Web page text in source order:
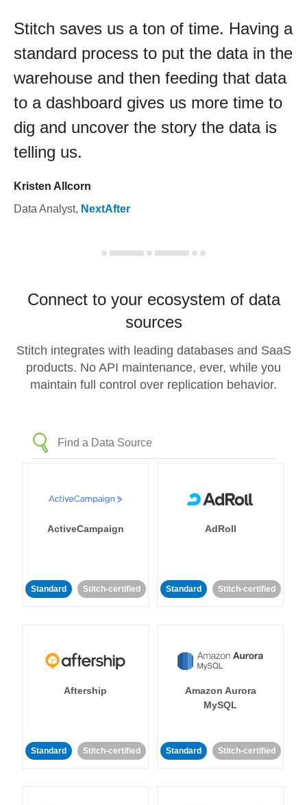
Stitch saves us a ton of time. Having a
standard process to put the data in the
warehouse and then feeding that data
to a dashboard gives us more time to
dig and uncover the story the data is
telling us.
Kristen Allcorn
Data Analyst, NextAfter
Connect to your ecosystem of data
sources
Stitch integrates with leading databases and SaaS
products. No API maintenance, ever, while you
maintain full control over replication behavior.
ActiveCampaign
Standard Stitch-certified
AdRoll
Standard Stitch-certified
Aftership
Standard Stitch-certified
Amazon Aurora
MySQL
Standard Stitch-certified